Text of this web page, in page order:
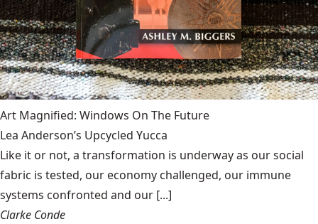
Art Magnified: Windows On The Future
Lea Anderson’s Upcycled Yucca
Like it or not, a transformation is underway as our social
fabric is tested, our economy challenged, our immune
systems confronted and our [...]
Clarke Conde